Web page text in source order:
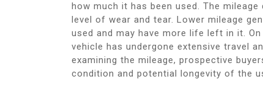
how much it has been used. The
level of wear and tear. Lower mileage
used and may have more life left in it.
vehicle has undergone extensive travel
examining the mileage, prospective
condition and potential longevity of the